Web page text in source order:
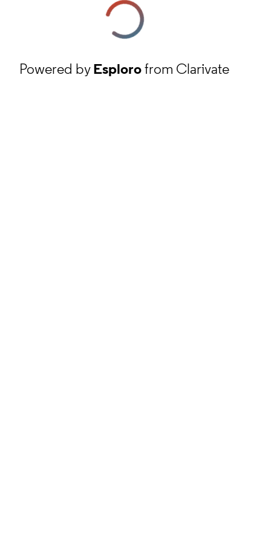
Powered byEsplorofrom Clarivate